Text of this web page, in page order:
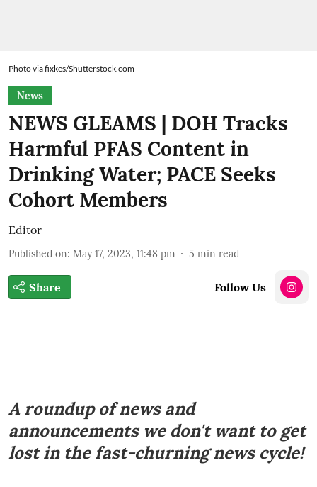
Photo via fixkes/Shutterstock.com
News
NEWS GLEAMS | DOH Tracks
Harmful PFAS Content in
Drinking Water; PACE Seeks
Cohort Members
Editor
Published on: May 17, 2023, 11:48 pm 5 min read
Share Follow Us
A roundup of news and
announcements we don't want to get
lost in the fast-churning news cycle!